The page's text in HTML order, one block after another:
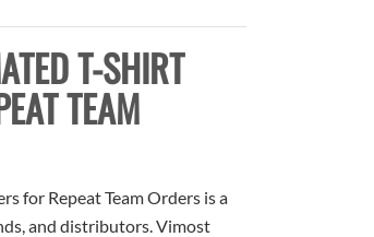
T-SHIRT
TEAM
for Repeat Team Orders is a
and distributors. Vimost